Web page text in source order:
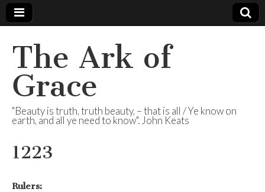
The Ark of
Grace
"Beauty is truth, truth beauty, – that is all / Ye know on
earth, and all ye need to know". John Keats
1223
Rulers: